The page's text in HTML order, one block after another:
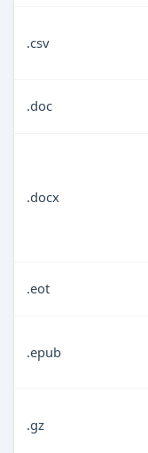
.csv
.doc
.docx
.eot
.epub
.gz